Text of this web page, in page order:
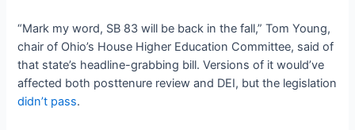
“Mark my word, SB 83 will be back in the fall,” Tom Young,
chair of Ohio’s House Higher Education Committee, said of
that state’s headline-grabbing bill. Versions of it would’ve
affected both posttenure review and DEI, but the legislation
didn’t pass.